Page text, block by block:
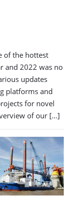
of the hottest
and 2022 was no
updates
platforms and
for novel
of our […]